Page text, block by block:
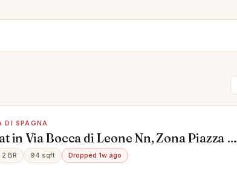
DI SPAGNA
in Via Bocca di Leone Nn, Zona Piazza di
2 BR 94 sqft Dropped 1w ago